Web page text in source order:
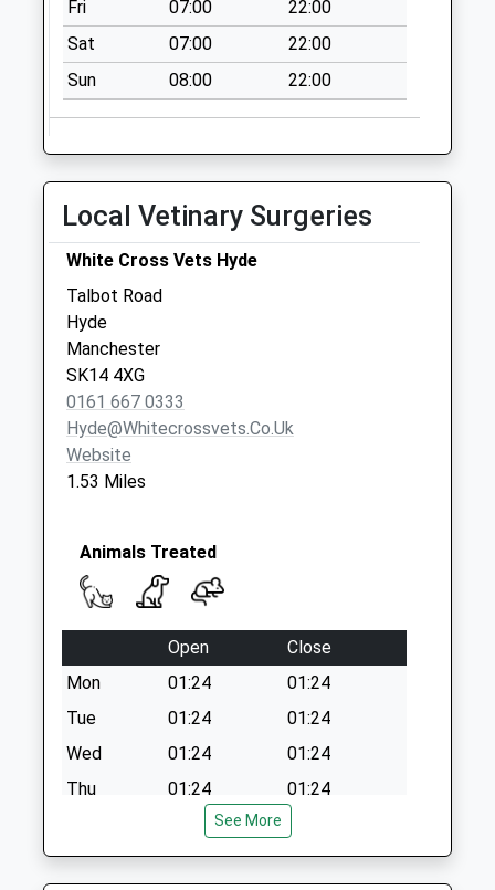
Greenside
Collection Today
available until:16:00
Weekday Last
Collection:16:00
Saturday Last
Long Lane
Collection Today
available until:09:00
Weekday Last
Collection:09:00
Saturday Last
Collection:07:00
Sheffield Road Dd
Collection Today
available until:09:00
Weekday Last
Saturday Last
Ringwood Ave D
Collection Today
available until:09:00
Weekday Last
Collection:09:00
Collection:07:00
Fri
07:00
22:00
Sat
07:00
22:00
Sun
08:00 22:00
Local Vetinary Surgeries
White Cross Vets Hyde
Talbot Road
Hyde
Manchester
SK14 4XG
0161 667 0333
Hyde@whitecrossvets.co.uk
Website
1.53 Miles
Animals Treated
Open
Close
Mon
01:24
01:24
Tue
01:24
01:24
Wed
01:24
01:24
Thu
01:24
01:24
Sat
01:24
01:24
See More